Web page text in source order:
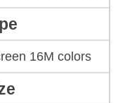
16M colors